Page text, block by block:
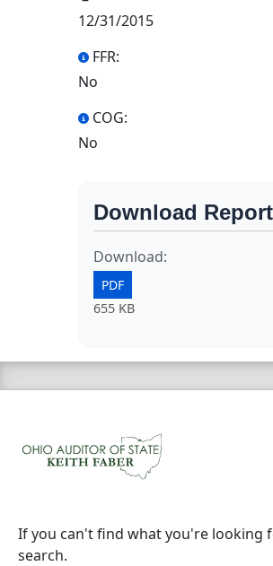
12/31/2015
FFR:
No
COG:
No
Download Report
Download:
PDF
655 KB
If you can't find what you're looking
search.